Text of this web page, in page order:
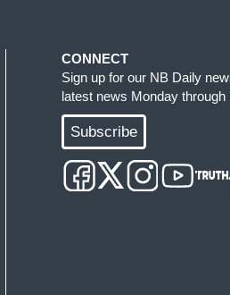
CONNECT
Sign up for our NB Daily
latest news Monday through
Subscribe